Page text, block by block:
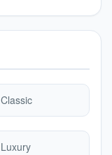
Classic
Luxury